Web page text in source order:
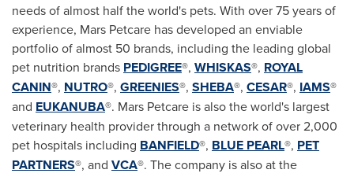
needs of almost half the world's pets. With over 75 years of
experience, Mars Petcare has developed an enviable
portfolio of almost 50 brands, including the leading global
pet nutrition brands PEDIGREE®, WHISKAS®, ROYAL
CANIN®, NUTRO®, GREENIES®, SHEBA®, CESAR®, IAMS®
and EUKANUBA®. Mars Petcare is also the world's largest
veterinary health provider through a network of over 2,000
pet hospitals including BANFIELD®, BLUE PEARL®, PET
PARTNERS®, and VCA®. The company is also at the